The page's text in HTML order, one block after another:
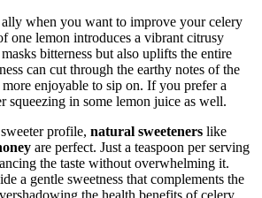
when you want to improve your celery
one lemon introduces a vibrant citrusy
bitterness but also uplifts the entire
can cut through the earthy notes of the
enjoyable to sip on. If you prefer a
squeezing in some lemon juice as well.
profile, natural sweeteners like
are perfect. Just a teaspoon per serving
the taste without overwhelming it.
a gentle sweetness that complements the
the health benefits of celery